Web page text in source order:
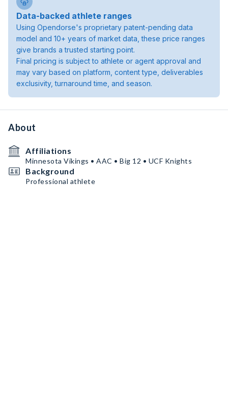
Data-backed athlete ranges
Using Opendorse's proprietary patent-pending data
model and 10+ years of market data, these price ranges
give brands a trusted starting point.
Final pricing is subject to athlete or agent approval and
may vary based on platform, content type, deliverables
exclusivity, turnaround time, and season.
About
Affiliations
Minnesota Vikings • AAC • Big 12 • UCF Knights
Background
Professional athlete